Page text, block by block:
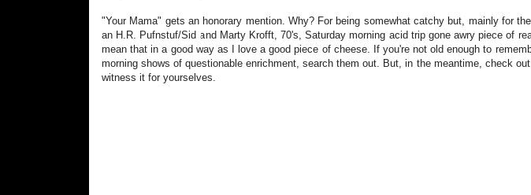
"Your Mama" gets an honorary mention. Why? For being somewhat catchy but, mainly for
an H.R. Pufnstuf/Sid and Marty Krofft, 70's, Saturday morning acid trip gone awry piece of
mean that in a good way as I love a good piece of cheese. If you're not old enough to
morning shows of questionable enrichment, search them out. But, in the meantime, check
witness it for yourselves.